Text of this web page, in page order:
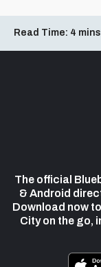
Read Time: 4 mins
The official
& Android
Download now
City on the go,